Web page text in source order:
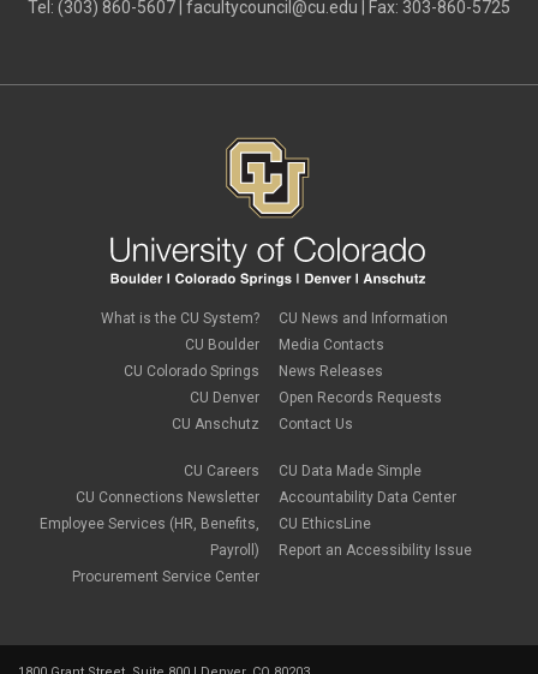
Tel: (303) 860-5607 | facultycouncil@cu.edu | Fax: 303-860-5725
What is the CU System?
CU Boulder
CU Colorado Springs
CU Denver
CU Anschutz
CU Careers
CU Connections Newsletter
Employee Services (HR, Benefits,
Payroll)
Procurement Service Center
CU News and Information
Media Contacts
News Releases
Open Records Requests
Contact Us
CU Data Made Simple
Accountability Data Center
CU EthicsLine
Report an Accessibility Issue